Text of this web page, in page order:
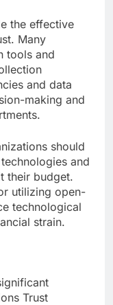
the effective
Many
tools and
and data
making and
should
and
their budget.
utilizing open-
technological
strain.
Trust